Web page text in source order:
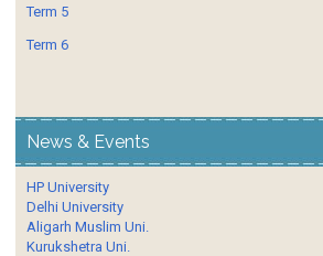
Term 5
Term 6
News & Events
HP University
Delhi University
Aligarh Muslim Uni.
Kurukshetra Uni.